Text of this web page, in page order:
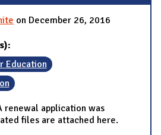
on December 26, 2016
Education
renewal application was
files are attached here.